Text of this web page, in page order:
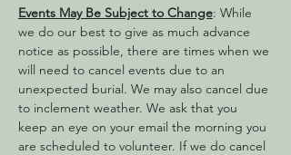
Events May Be Subject to Change: While
we do our best to give as much advance
notice as possible, there are times when we
will need to cancel events due to an
unexpected burial. We may also cancel due
to inclement weather. We ask that you
keep an eye on your email the morning you
are scheduled to volunteer. If we do cancel